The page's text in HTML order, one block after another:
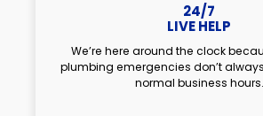
24/7
LIVE HELP
We’re here around the clock
plumbing emergencies don’t
normal business hours.